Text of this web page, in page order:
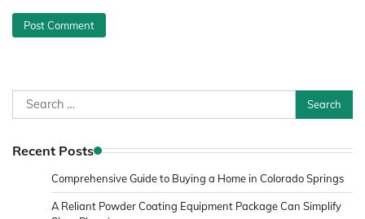
Search
for:
Recent Posts
Comprehensive Guide to Buying a Home in Colorado Springs
A Reliant Powder Coating Equipment Package Can Simplify